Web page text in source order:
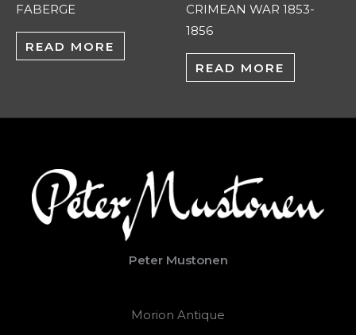
FABERGE
READ MORE
CRIMEAN WAR 1853-
1856
READ MORE
Peter Mustonen
Morion Antique